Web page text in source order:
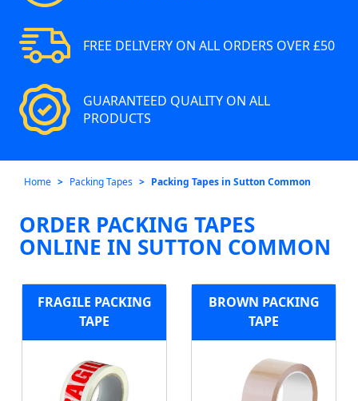
FREE DELIVERY ON ALL ORDERS OVER £50
GUARANTEED QUALITY ON ALL
PRODUCTS
Home Packing Tapes Packing Tapes in Sutton Common
ORDER PACKING TAPES
ONLINE IN SUTTON COMMON
FRAGILE PACKING
TAPE
BROWN PACKING
TAPE